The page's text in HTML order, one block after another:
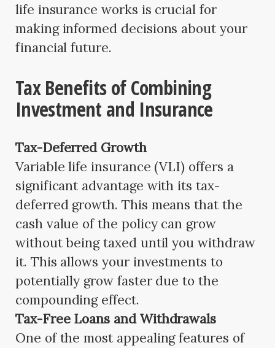
life insurance works is crucial for
making informed decisions about your
financial future.
Tax Benefits of Combining
Investment and Insurance
Tax-Deferred Growth
Variable life insurance (VLI) offers a
significant advantage with its tax-
deferred growth. This means that the
cash value of the policy can grow
without being taxed until you withdraw
it. This allows your investments to
potentially grow faster due to the
compounding effect.
Tax-Free Loans and Withdrawals
One of the most appealing features of